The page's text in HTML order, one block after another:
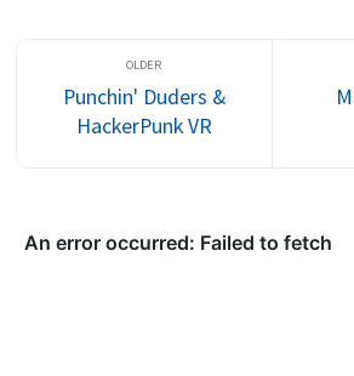
Punchin' Duders &
HackerPunk VR